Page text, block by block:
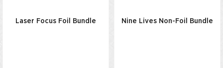
Laser Focus Foil Bundle Nine Lives Non-Foil Bundle